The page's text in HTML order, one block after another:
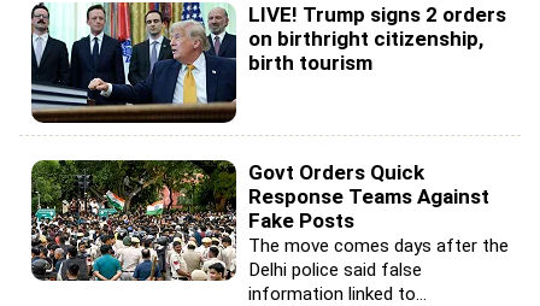
LIVE! Trump signs 2 orders
on birthright citizenship,
birth tourism
Govt Orders Quick
Response Teams Against
Fake Posts
The move comes days after the
Delhi police said false
information linked to...